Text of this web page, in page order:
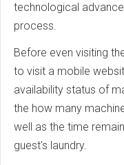
technological
process.
Before even visiting
to visit a mobile
availability status of
the how many
well as the time
guest's laundry.